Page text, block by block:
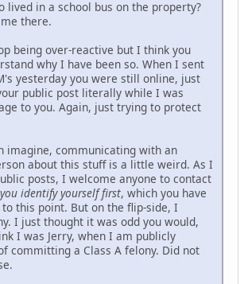
lived in a school bus on the property?
there.
being over-reactive but I think you
why I have been so. When I sent
yesterday you were still online, just
public post literally while I was
to you. Again, just trying to protect
imagine, communicating with an
about this stuff is a little weird. As I
posts, I welcome anyone to contact
identify yourself first, which you have
to this point. But on the flip-side, I
I just thought it was odd you would,
I was Jerry, when I am publicly
committing a Class A felony. Did not